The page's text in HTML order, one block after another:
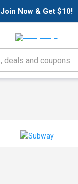
Join Now & Get $10!